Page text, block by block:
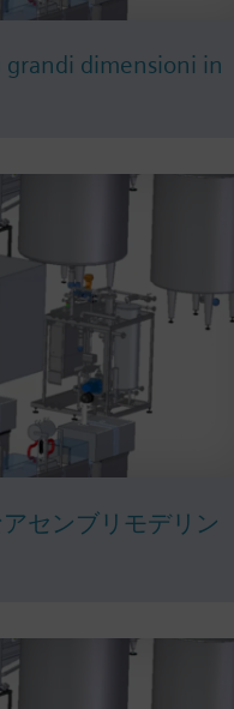
grandi dimensioni in
センブリモデリン